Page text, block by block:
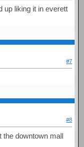
up liking it in everett
#7
#8
the downtown mall